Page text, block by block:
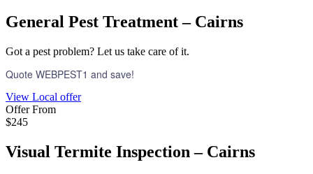
General Pest Treatment – Cairns
Got a pest problem? Let us take care of it.
Quote WEBPEST1 and save!
View Local offer
Offer From
$245
Visual Termite Inspection – Cairns